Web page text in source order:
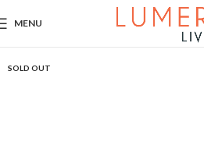
MENU
SOLD OUT